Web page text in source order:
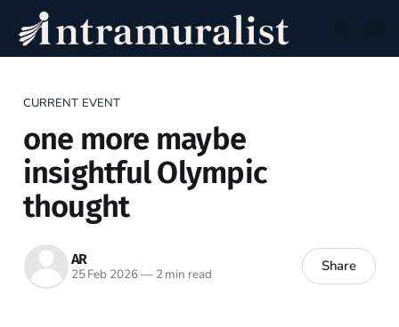
CURRENT EVENT
one more maybe
insightful Olympic
thought
AR
25 Feb 2026—2 min read Share